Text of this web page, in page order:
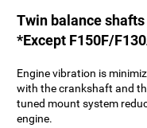
Twin balance shafts
*Except F150F/
Engine vibration is
with the crankshaft and
tuned mount system
engine.